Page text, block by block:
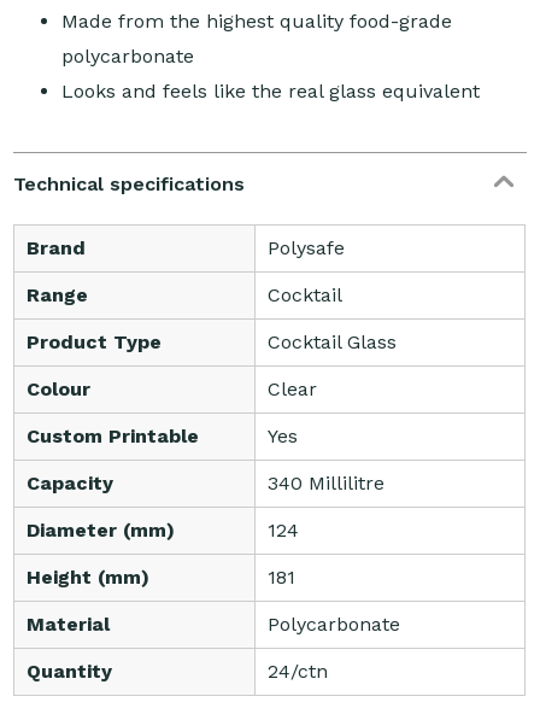
Made from the highest quality food-grade
polycarbonate
Looks and feels like the real glass equivalent
Technical specifications
Brand Polysafe
Range Cocktail
Product Type Cocktail Glass
Colour Clear
Custom Printable Yes
Capacity 340 Millilitre
Diameter (mm) 124
Height (mm) 181
Material Polycarbonate
Quantity 24/ctn